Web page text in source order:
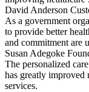
David Anderson
As a government
to provide better
and commitment are
Susan Adegoke
The personalized
has greatly
services.